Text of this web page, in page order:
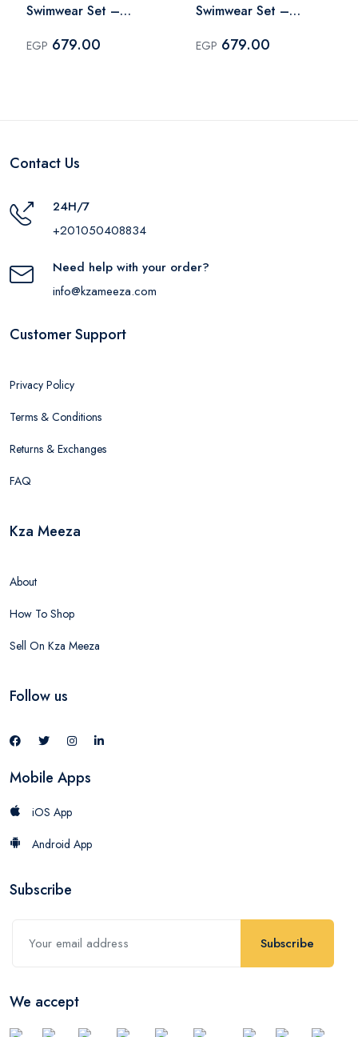
Swimwear Set –
EGP 679.00
Swimwear Set –
EGP 679.00
Contact Us
24H/7
+201050408834
Need help with your order?
info@kzameeza.com
Customer Support
Privacy Policy
Terms & Conditions
Returns & Exchanges
FAQ
Kza Meeza
About
How To Shop
Sell On Kza Meeza
Follow us
Mobile Apps
iOS App
Android App
Subscribe
Subscribe
We accept